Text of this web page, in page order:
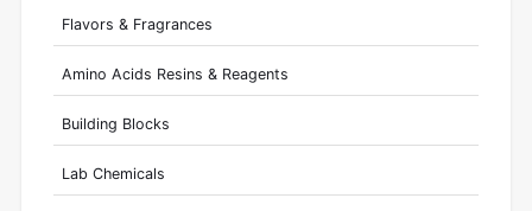
Flavors & Fragrances
Amino Acids Resins & Reagents
Building Blocks
Lab Chemicals